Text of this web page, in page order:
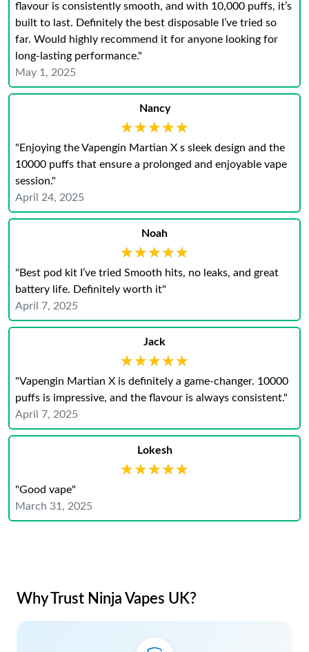
flavour is consistently smooth, and with 10,000 puffs, it’s
built to last. Definitely the best disposable I’ve tried so
far. Would highly recommend it for anyone looking for
long-lasting performance."
May 1, 2025
Nancy
★★★★★
★★★★★
"Enjoying the Vapengin Martian X s sleek design and the
10000 puffs that ensure a prolonged and enjoyable vape
session.​"
April 24, 2025
Noah
★★★★★
★★★★★
"Best pod kit I’ve tried Smooth hits, no leaks, and great
battery life. Definitely worth it"
April 7, 2025
Jack
★★★★★
★★★★★
"Vapengin Martian X is definitely a game-changer. 10000
puffs is impressive, and the flavour is always consistent."
April 7, 2025
Lokesh
★★★★★
★★★★★
"Good vape"
March 31, 2025
Why Trust Ninja Vapes UK?